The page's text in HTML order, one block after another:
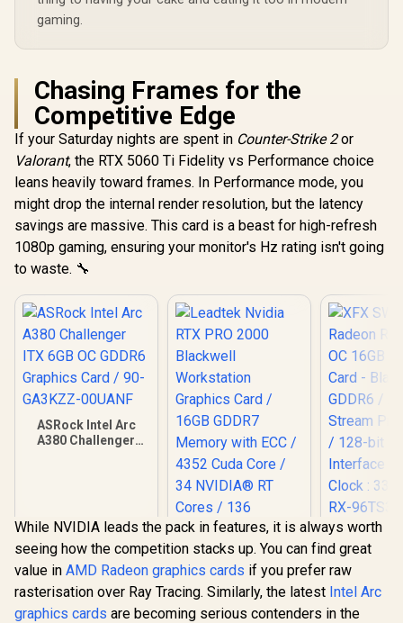
gaming.
Chasing Frames for the
Competitive Edge
If your Saturday nights are spent in Counter-Strike 2or
Valorant, the RTX 5060 Ti Fidelity vs Performance choice
leans heavily toward frames. In Performance mode, you
might drop the internal render resolution, but the latency
savings are massive. This card is a beast for high-refresh
1080p gaming, ensuring your monitor's Hz rating isn't going
to waste. 🔧
ASRock Intel Arc
A380 Challenger
XFX
Radeon
Card -
GDDR6
Stream
While NVIDIA leads the pack in features, it is always worth
seeing how the competition stacks up. You can find great
value in AMD Radeon graphics cards if you prefer raw
rasterisation over Ray Tracing. Similarly, the latest Intel Arc
graphics cards are becoming serious contenders in the